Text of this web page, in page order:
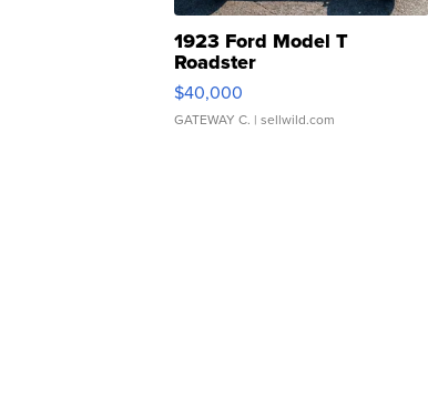
1923 Ford Model T
Roadster
$40,000
GATEWAY C. | sellwild.com